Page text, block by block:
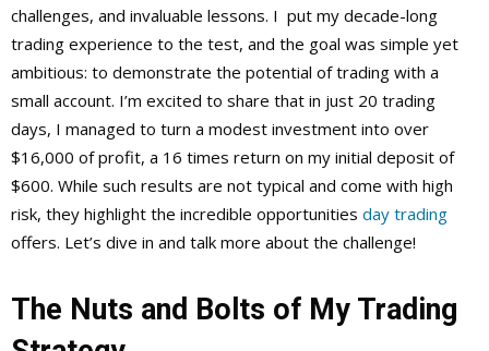
challenges, and invaluable lessons. I put my decade-long
trading experience to the test, and the goal was simple yet
ambitious: to demonstrate the potential of trading with a
small account. I’m excited to share that in just 20 trading
days, I managed to turn a modest investment into over
$16,000 of profit, a 16 times return on my initial deposit of
$600. While such results are not typical and come with high
risk, they highlight the incredible opportunities day trading
offers. Let’s dive in and talk more about the challenge!
The Nuts and Bolts of My Trading